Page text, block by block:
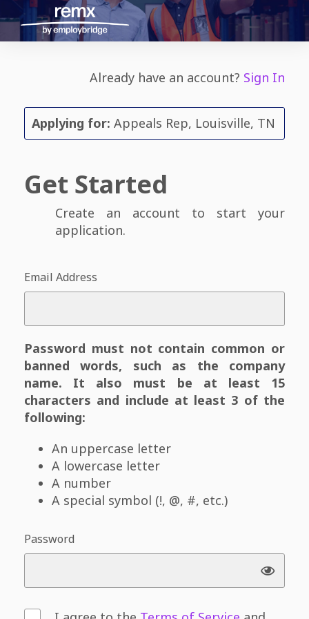
Already have an account? Sign In
Applying for: Appeals Rep, Louisville, TN
Get Started
Create an account to start your
application.
Email Address
Password must not contain common or
banned words, such as the company
name. It also must be at least 15
characters and include at least 3 of the
following:
An uppercase letter
A lowercase letter
A number
A special symbol (!, @, #, etc.)
Password